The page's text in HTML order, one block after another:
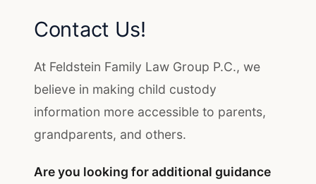
Contact Us!
At Feldstein Family Law Group P.C., we
believe in making child custody
information more accessible to parents,
grandparents, and others.
Are you looking for additional guidance